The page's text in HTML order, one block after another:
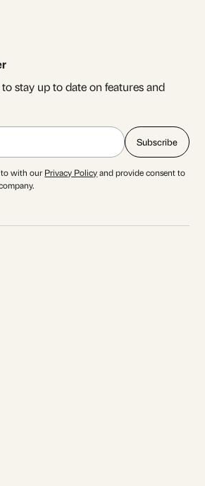
stay up to date on features and
to with our Privacy Policyand provide consent to